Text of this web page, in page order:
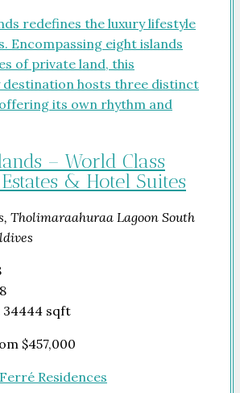
– World Class
& Hotel Suites
Tholimaraahuraa Lagoon South
34444 sqft
$457,000